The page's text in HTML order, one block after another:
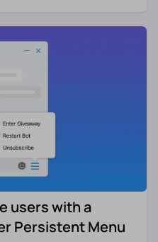
users with a
Persistent Menu